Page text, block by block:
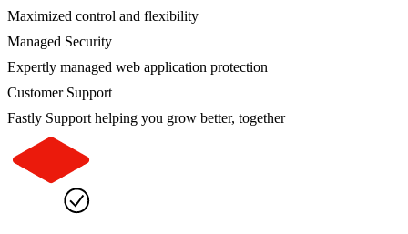
Maximized control and flexibility
Managed Security
Expertly managed web application protection
Customer Support
Fastly Support helping you grow better, together